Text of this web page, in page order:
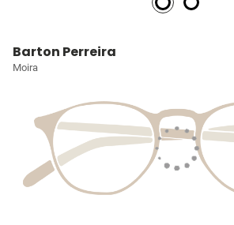
Barton Perreira
Moira